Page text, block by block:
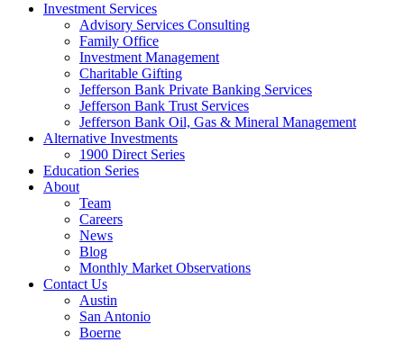
Investment Services
Advisory Services Consulting
Family Office
Investment Management
Charitable Gifting
Jefferson Bank Private Banking Services
Jefferson Bank Trust Services
Jefferson Bank Oil, Gas & Mineral Management
Alternative Investments
1900 Direct Series
Education Series
About
Team
Careers
News
Blog
Monthly Market Observations
Contact Us
Austin
San Antonio
Boerne